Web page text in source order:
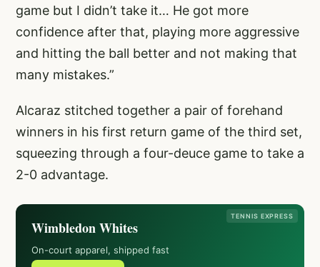
game but I didn’t take it… He got more
confidence after that, playing more aggressive
and hitting the ball better and not making that
many mistakes.”
Alcaraz stitched together a pair of forehand
winners in his first return game of the third set,
squeezing through a four-deuce game to take a
2-0 advantage.
TENNIS EXPRESS
Wimbledon Whites
On-court apparel, shipped fast